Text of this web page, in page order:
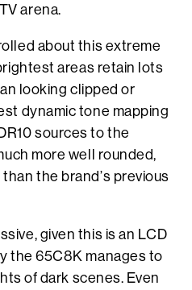
arena.
about this extreme
areas retain lots
looking clipped or
dynamic tone mapping
sources to the
more well rounded,
the brand’s previous
given this is an LCD
the 65C8K manages to
of dark scenes. Even